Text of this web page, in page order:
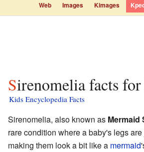
Web Images Kimages
Sirenomelia facts
Kids Encyclopedia Facts
Sirenomelia, also known as Mermaid
rare condition where a baby's legs
making them look a bit like a mermaid